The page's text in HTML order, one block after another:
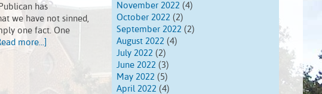
has
we have not sinned,
one fact. One
more...]
November 2022 (4)
October 2022 (2)
September 2022 (2)
August 2022 (4)
July 2022 (2)
June 2022 (3)
May 2022 (5)
April 2022 (4)